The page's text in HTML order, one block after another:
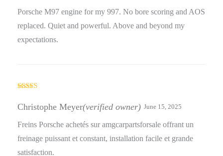
Porsche M97 engine for my 997. No bore scoring and AOS
replaced. Quiet and powerful. Above and beyond my
expectations.
out of 5
Christophe Meyer(verified owner) June 15, 2025
Freins Porsche achetés sur amgcarpartsforsale offrant un
freinage puissant et constant, installation facile et grande
satisfaction.